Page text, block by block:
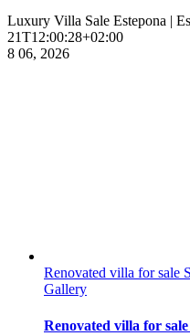
Luxury Villa Sale Estepona |
21T12:00:28+02:00
8 06, 2026
Renovated villa for sale
Gallery
Renovated villa for